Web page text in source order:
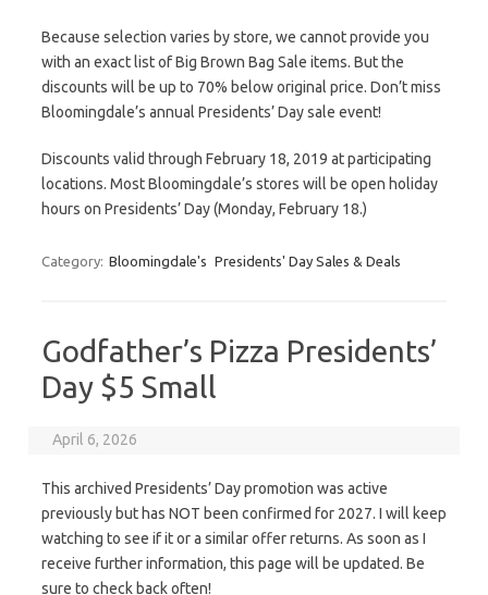
Because selection varies by store, we cannot provide you
with an exact list of Big Brown Bag Sale items. But the
discounts will be up to 70% below original price. Don’t miss
Bloomingdale’s annual Presidents’ Day sale event!
Discounts valid through February 18, 2019 at participating
locations. Most Bloomingdale’s stores will be open holiday
hours on Presidents’ Day (Monday, February 18.)
Category: Bloomingdale's Presidents' Day Sales & Deals
Godfather’s Pizza Presidents’
Day $5 Small
April 6, 2026
This archived Presidents’ Day promotion was active
previously but has NOT been confirmed for 2027. I will keep
watching to see if it or a similar offer returns. As soon as I
receive further information, this page will be updated. Be
sure to check back often!